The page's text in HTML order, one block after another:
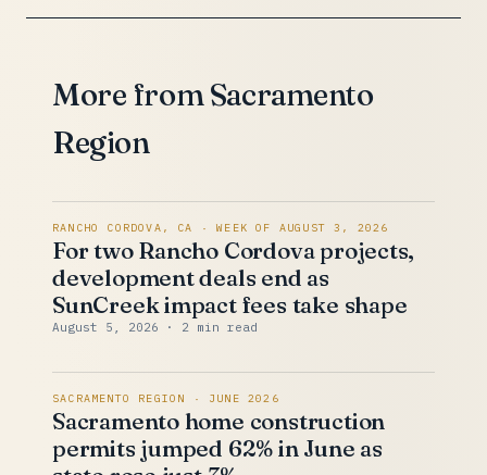
More from Sacramento
Region
RANCHO CORDOVA, CA · WEEK OF AUGUST 3, 2026
For two Rancho Cordova projects,
development deals end as
SunCreek impact fees take shape
August 5, 2026 · 2 min read
SACRAMENTO REGION · JUNE 2026
Sacramento home construction
permits jumped 62% in June as